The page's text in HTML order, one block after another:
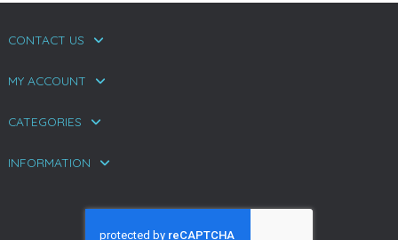
CONTACT US
MY ACCOUNT
CATEGORIES
INFORMATION